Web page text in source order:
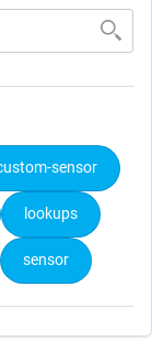
sensor
lookups
sensor